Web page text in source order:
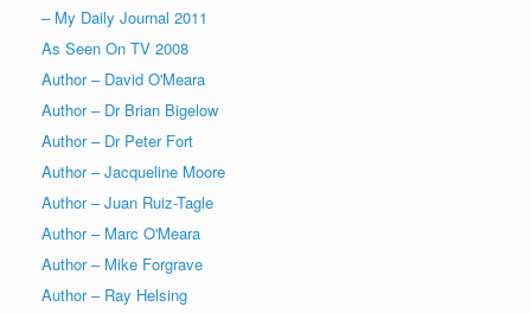
– My Daily Journal 2011
As Seen On TV 2008
Author – David O'Meara
Author – Dr Brian Bigelow
Author – Dr Peter Fort
Author – Jacqueline Moore
Author – Juan Ruiz-Tagle
Author – Marc O'Meara
Author – Mike Forgrave
Author – Ray Helsing